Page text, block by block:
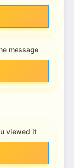
message
viewed it